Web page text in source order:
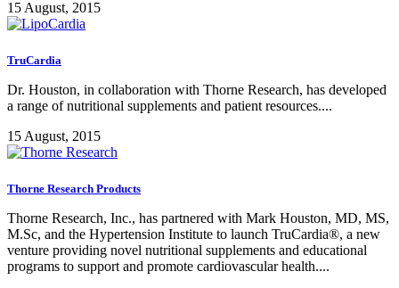
15 August, 2015
TruCardia
Dr. Houston, in collaboration with Thorne Research, has developed
a range of nutritional supplements and patient resources....
15 August, 2015
Thorne Research Products
Thorne Research, Inc., has partnered with Mark Houston, MD, MS,
M.Sc, and the Hypertension Institute to launch TruCardia®, a new
venture providing novel nutritional supplements and educational
programs to support and promote cardiovascular health....